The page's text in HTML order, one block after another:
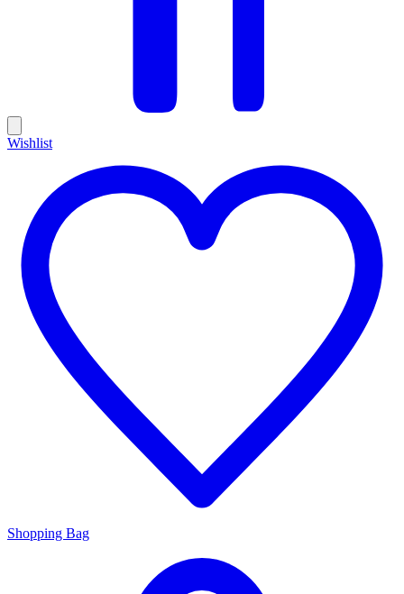
Wishlist
Shopping Bag